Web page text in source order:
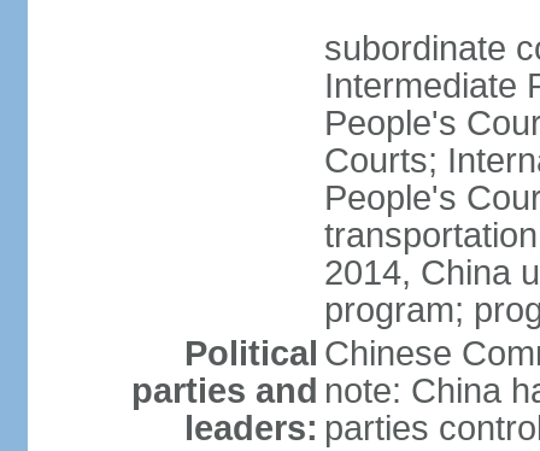
subordinate
Intermediate
People's
Courts;
People's
2014, China
program;
Political
parties and
leaders:
Chinese
note: China
parties